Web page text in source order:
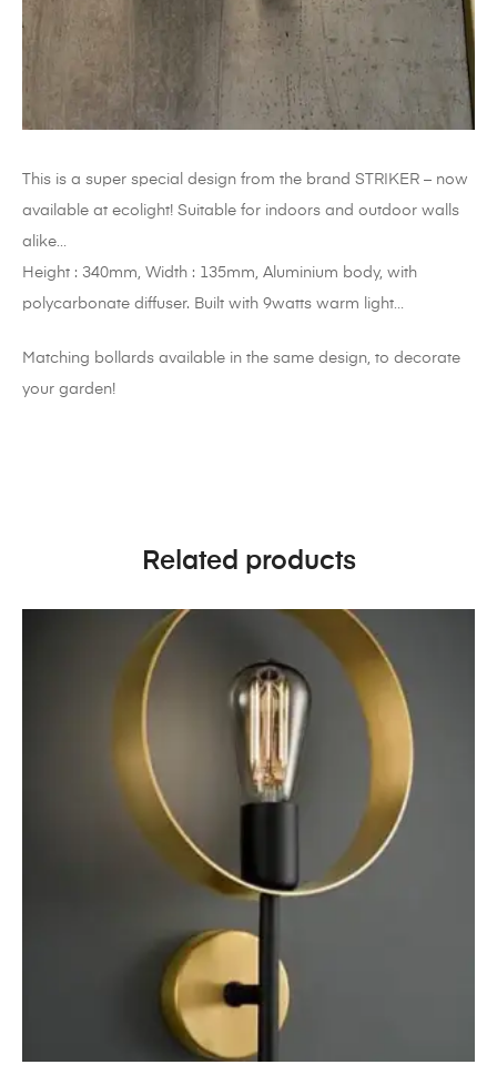
This is a super special design from the brand STRIKER – now
available at ecolight! Suitable for indoors and outdoor walls
alike…
Height : 340mm, Width : 135mm, Aluminium body, with
polycarbonate diffuser. Built with 9watts warm light…
Matching bollards available in the same design, to decorate
your garden!
Related products